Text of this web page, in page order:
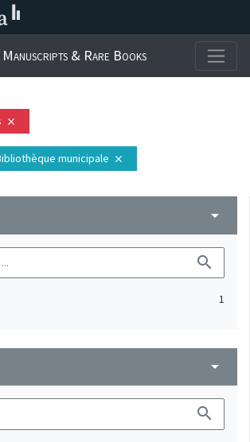
& Rare Books
close
municipale close
arrow_drop_down
search
1
arrow_drop_down
search